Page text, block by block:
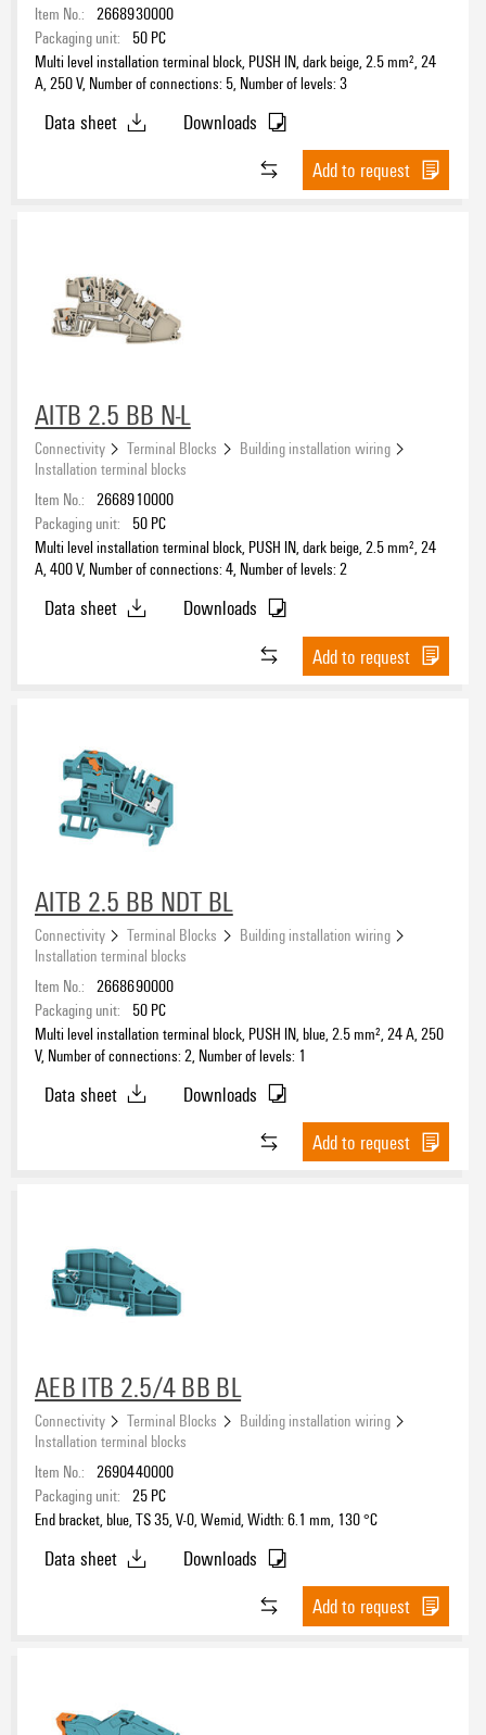
3(19)
4(2)
5(4)
≥ 6(15)
Clamping range, min.
Wire connection cross section AWG, max.
Rail
Mounting plate (6)
TS 35 (128)
Number of poles
Item No.: 2668930000
Packaging unit:
50 PC
Multi level installation terminal block, PUSH IN, dark beige, 2.5 mm², 24
A, 250 V, Number of connections: 5, Number of levels: 3
Data sheet
Downloads
Add to request
AITB 2.5 BB N-L
Connectivity Terminal Blocks
Building installation wiring
Installation terminal blocks
Item No.: 2668910000
Packaging unit:
50 PC
Multi level installation terminal block, PUSH IN, dark beige, 2.5 mm², 24
A, 400 V, Number of connections: 4, Number of levels: 2
Data sheet
Downloads
Add to request
AITB 2.5 BB NDT BL
Connectivity Terminal Blocks
Building installation wiring
Installation terminal blocks
Item No.: 2668690000
Packaging unit:
50 PC
Multi level installation terminal block, PUSH IN, blue, 2.5 mm², 24 A, 250
V, Number of connections: 2, Number of levels: 1
Data sheet
Downloads
Add to request
AEB ITB 2.5/4 BB BL
Connectivity Terminal Blocks
Building installation wiring
Installation terminal blocks
Item No.: 2690440000
Packaging unit: 25 PC
End bracket, blue, TS 35, V-0, Wemid, Width: 6.1 mm, 130 °C
Data sheet
Downloads
Add to request